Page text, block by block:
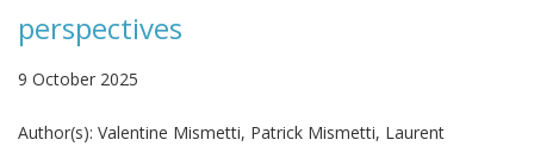
perspectives
9 October 2025
Author(s): Valentine Mismetti, Patrick Mismetti, Laurent